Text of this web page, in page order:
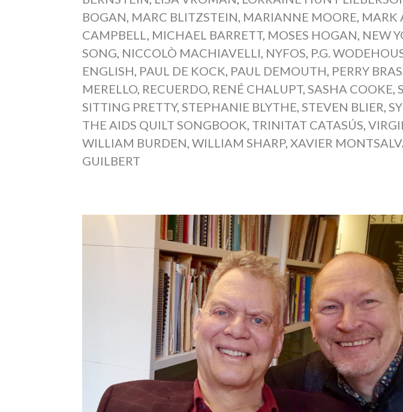
BOGAN, MARC BLITZSTEIN, MARIANNE MOORE, MARK
CAMPBELL, MICHAEL BARRETT, MOSES HOGAN, NEW
SONG, NICCOLÒ MACHIAVELLI, NYFOS, P.G.
ENGLISH, PAUL DE KOCK, PAUL DEMOUTH, PERRY
MERELLO, RECUERDO, RENÉ CHALUPT,SASHA COOKE,
SITTING PRETTY,STEPHANIE BLYTHE,STEVEN BLIER,
THE AIDS QUILT SONGBOOK, TRINITAT CATASÚS,
WILLIAM BURDEN,WILLIAM SHARP,XAVIER
GUILBERT